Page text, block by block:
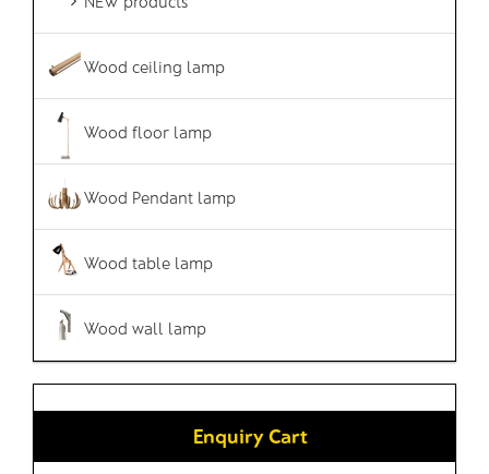
Wood ceiling lamp
Wood floor lamp
Wood Pendant lamp
Wood table lamp
Wood wall lamp
Enquiry Cart